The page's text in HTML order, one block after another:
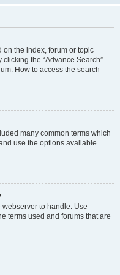
on the index, forum or topic
the “Advance Search”
How to access the search
many common terms which
use the options available
to handle. Use
terms used and forums that are